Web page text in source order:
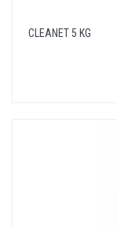
CLEANET 5 KG